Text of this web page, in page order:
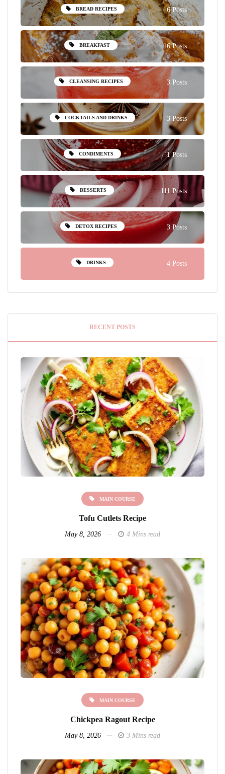
BREAD RECIPES 6 Posts
BREAKFAST 16 Posts
CLEANSING RECIPES 3 Posts
COCKTAILS AND DRINKS 3 Posts
CONDIMENTS 1 Posts
DESSERTS 111 Posts
DETOX RECIPES 3 Posts
DRINKS 4 Posts
RECENT POSTS
MAIN COURSE
Tofu Cutlets Recipe
May 8, 2026 4 Mins read
MAIN COURSE
Chickpea Ragout Recipe
May 8, 2026 3 Mins read